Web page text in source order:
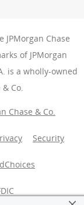
JPMorgan Chase
of JPMorgan
is a wholly-owned
Co.
Chase & Co.
Security